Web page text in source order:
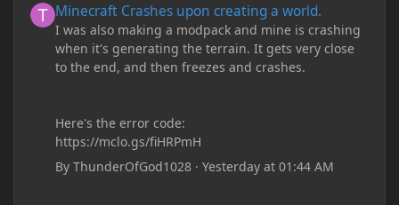
Minecraft Crashes upon creating a world.
I was also making a modpack and mine is crashing
when it's generating the terrain. It gets very close
to the end, and then freezes and crashes.
Here's the error code:
https://mclo.gs/fiHRPmH
ByThunderOfGod1028 ·Yesterday at 01:44 AM